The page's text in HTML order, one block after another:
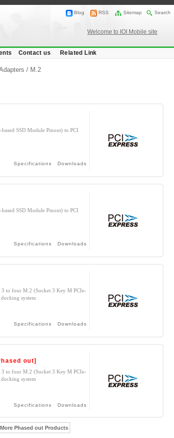
Blog RSS Sitemap Search
Welcome to IOI Mobile site
Contact us Related Link
/ M.2
SSD Module Pinout) to PCI
Specifications Downloads
SSD Module Pinout) to PCI
Specifications Downloads
3 to four M.2 (Socket 3 Key M PCIe-
system
Specifications Downloads
out]
3 to four M.2 (Socket 3 Key M PCIe-
system
Specifications Downloads
Phased out Products